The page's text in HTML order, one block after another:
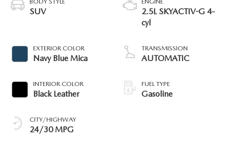
SUV
EXTERIOR COLOR
Navy Blue Mica
INTERIOR COLOR
Black Leather
CITY/HIGHWAY
24/30 MPG
2.5L SKYACTIV-G 4-
cyl
TRANSMISSION
AUTOMATIC
FUEL TYPE
Gasoline